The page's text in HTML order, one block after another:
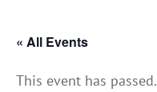
« All Events
This event has passed.